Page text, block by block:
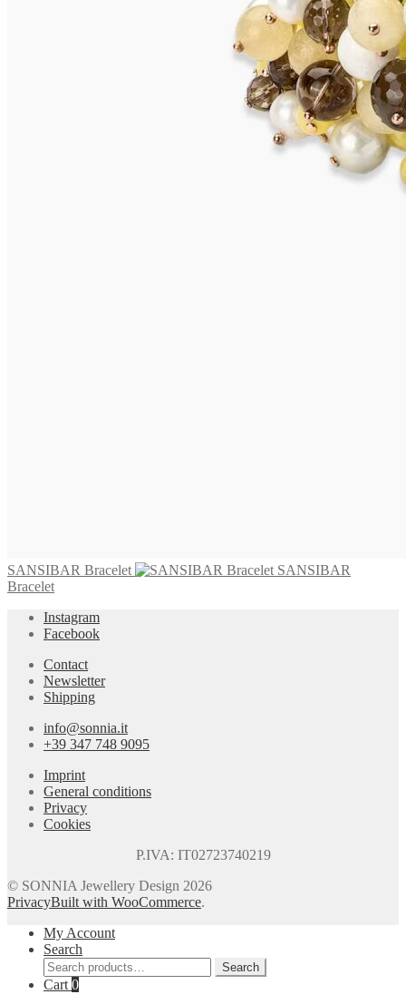
SANSIBAR Bracelet
SANSIBAR
Bracelet
Instagram
Facebook
Contact
Newsletter
Shipping
info@sonnia.it
+39 347 748 9095
Imprint
General conditions
Privacy
Cookies
P.IVA: IT02723740219
© SONNIA Jewellery Design 2026
PrivacyBuilt with WooCommerce.
My Account
Search
Search
for:
Search
Cart 0